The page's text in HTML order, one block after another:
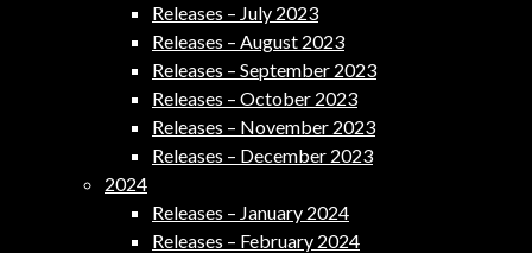
Releases – July 2023
Releases – August 2023
Releases – September 2023
Releases – October 2023
Releases – November 2023
Releases – December 2023
2024
Releases – January 2024
Releases – February 2024